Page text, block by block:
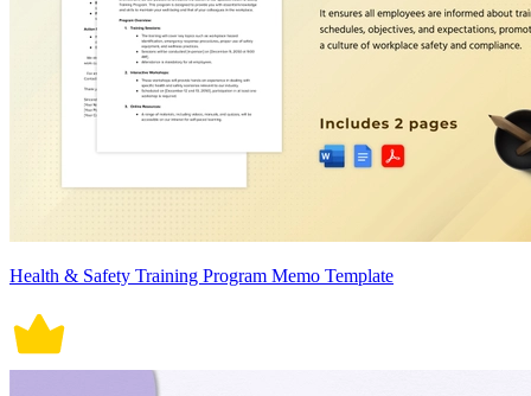
Health & Safety Training Program Memo Template